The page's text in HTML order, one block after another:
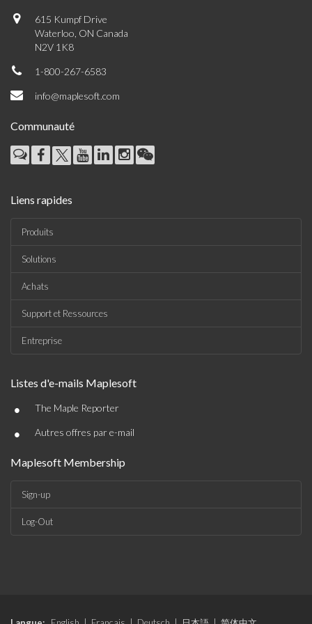
615 Kumpf Drive
Waterloo, ON Canada
N2V 1K8
1-800-267-6583
info@maplesoft.com
Communauté
Liens rapides
Produits
Solutions
Achats
Support et Ressources
Entreprise
Listes d'e-mails Maplesoft
• The Maple Reporter
• Autres offres par e-mail
Maplesoft Membership
Sign-up
Log-Out